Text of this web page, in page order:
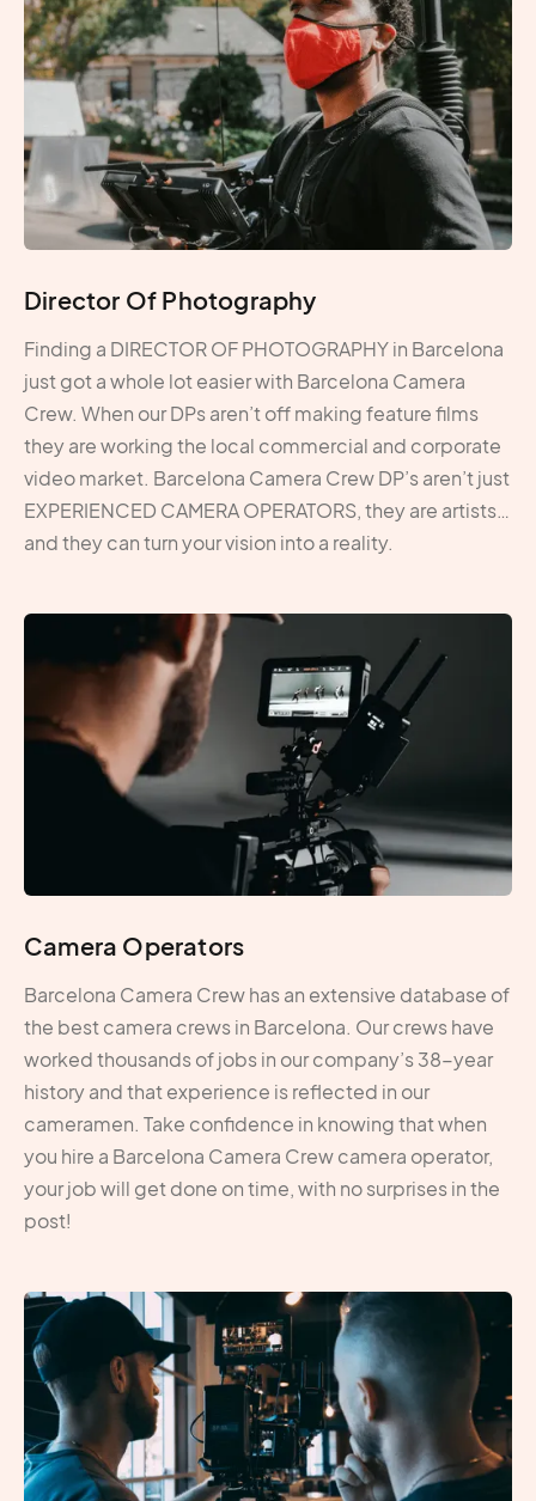
Director Of Photography
Finding a DIRECTOR OF PHOTOGRAPHY in Barcelona
just got a whole lot easier with Barcelona Camera
Crew. When our DPs aren’t off making feature films
they are working the local commercial and corporate
video market. Barcelona Camera Crew DP’s aren’t just
EXPERIENCED CAMERA OPERATORS, they are artists…
and they can turn your vision into a reality.
Camera Operators
Barcelona Camera Crew has an extensive database of
the best camera crews in Barcelona. Our crews have
worked thousands of jobs in our company’s 38-year
history and that experience is reflected in our
cameramen. Take confidence in knowing that when
you hire a Barcelona Camera Crew camera operator,
your job will get done on time, with no surprises in the
post!